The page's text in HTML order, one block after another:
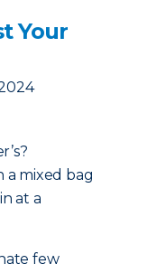
Your
a mixed bag
at a
few